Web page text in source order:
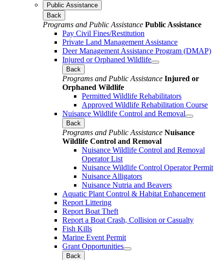
Public Assistance
Back
Programs and Public Assistance Public Assistance
Pay Civil Fines/Restitution
Private Land Management Assistance
Deer Management Assistance Program (DMAP)
Injured or Orphaned Wildlife
Back
Programs and Public Assistance Injured or
Orphaned Wildlife
Permitted Wildlife Rehabilitators
Approved Wildlife Rehabilitation Course
Nuisance Wildlife Control and Removal
Back
Programs and Public Assistance Nuisance
Wildlife Control and Removal
Nuisance Wildlife Control and Removal
Operator List
Nuisance Wildlife Control Operator Permit
Nuisance Alligators
Nuisance Nutria and Beavers
Aquatic Plant Control & Habitat Enhancement
Report Littering
Report Boat Theft
Report a Boat Crash, Collision or Casualty
Fish Kills
Marine Event Permit
Grant Opportunities
Back